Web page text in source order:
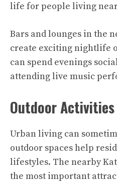
life for people living
Bars and lounges in the
create exciting nightlife
can spend evenings
attending live music
Outdoor
Urban living can
outdoor spaces help
lifestyles. The nearby
the most important